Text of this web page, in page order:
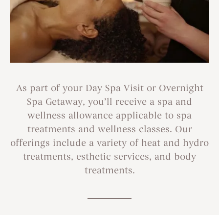
As part of your Day Spa Visit or Overnight
Spa Getaway, you’ll receive a spa and
wellness allowance applicable to spa
treatments and wellness classes. Our
offerings include a variety of heat and hydro
treatments, esthetic services, and body
treatments.